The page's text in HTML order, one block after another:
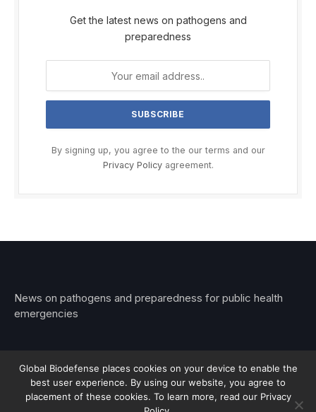
Get the latest news on pathogens and
preparedness
By signing up, you agree to the our terms and our
Privacy Policyagreement.
News on pathogens and preparedness for public health
emergencies
© 2026 Stemar Media Group LLC
Global Biodefense places cookies on your device to enable the
best user experience. By using our website, you agree to
placement of these cookies. To learn more, read our Privacy